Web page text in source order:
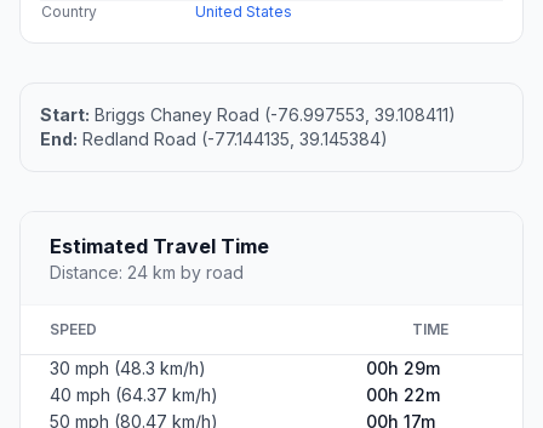
Country
United States
Start: Briggs Chaney Road (-76.997553, 39.108411)
End: Redland Road (-77.144135, 39.145384)
Estimated Travel Time
Distance: 24 km by road
SPEED TIME
30 mph (48.3 km/h)
00h 29m
40 mph (64.37 km/h)
00h 22m
50 mph (80.47 km/h)
00h 17m